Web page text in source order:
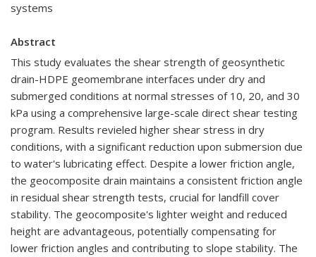
systems
Abstract
This study evaluates the shear strength of geosynthetic
drain-HDPE geomembrane interfaces under dry and
submerged conditions at normal stresses of 10, 20, and 30
kPa using a comprehensive large-scale direct shear testing
program. Results revieled higher shear stress in dry
conditions, with a significant reduction upon submersion due
to water's lubricating effect. Despite a lower friction angle,
the geocomposite drain maintains a consistent friction angle
in residual shear strength tests, crucial for landfill cover
stability. The geocomposite's lighter weight and reduced
height are advantageous, potentially compensating for
lower friction angles and contributing to slope stability. The